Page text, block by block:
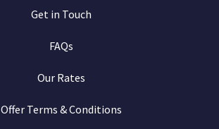
Get in Touch
FAQs
Our Rates
Offer Terms & Conditions